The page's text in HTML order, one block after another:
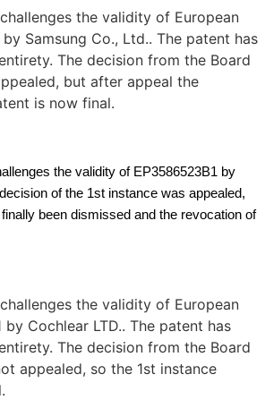
the validity of European
by Samsung Co., Ltd.. The patent has
The decision from the Board
but after appeal the
is now final.
the validity of EP3586523B1 by
of the 1st instance was appealed,
been dismissed and the revocation of
the validity of European
by Cochlear LTD.. The patent has
The decision from the Board
appealed, so the 1st instance